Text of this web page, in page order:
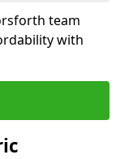
team
with